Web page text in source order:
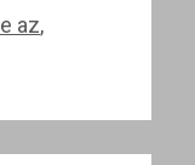
az,